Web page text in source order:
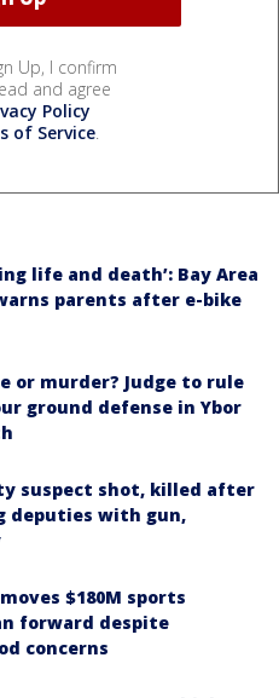
Up, I confirm
and agree
Policy
of Service.
life and death’: Bay Area
parents after e-bike
or murder? Judge to rule
ground defense in Ybor
suspect shot, killed after
deputies with gun,
$180M sports
forward despite
concerns